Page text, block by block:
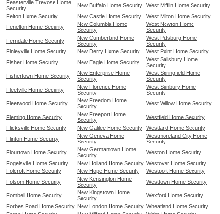
Feasterville Trevose Home
Security
New Buffalo Home Security
West Mifflin Home Security
Felton Home Security
New Castle Home Security
West Milton Home Security
Fenelton Home Security
New Columbia Home
Security
West Newton Home
Security
Ferndale Home Security
New Cumberland Home
Security
West Pittsburg Home
Security
Finleyville Home Security
New Derry Home Security
West Point Home Security
Fisher Home Security
New Eagle Home Security
West Salisbury Home
Security
Fishertown Home Security
New Enterprise Home
Security
West Springfield Home
Security
Fleetville Home Security
New Florence Home
Security
West Sunbury Home
Security
Fleetwood Home Security
New Freedom Home
Security
West Willow Home Security
Fleming Home Security
New Freeport Home
Security
Westfield Home Security
Flicksville Home Security
New Galilee Home Security
Westland Home Security
Flinton Home Security
New Geneva Home
Security
Westmoreland City Home
Security
Flourtown Home Security
New Germantown Home
Security
Weston Home Security
Fogelsville Home Security
New Holland Home Security Westover Home Security
Folcroft Home Security
New Hope Home Security
Westport Home Security
Folsom Home Security
New Kensington Home
Security
Westtown Home Security
Fombell Home Security
New Kingstown Home
Security
Wexford Home Security
Forbes Road Home Security New London Home Security Wheatland Home Security